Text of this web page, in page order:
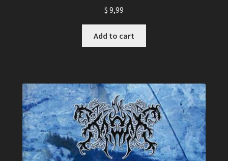
$ 9,99
Add to cart